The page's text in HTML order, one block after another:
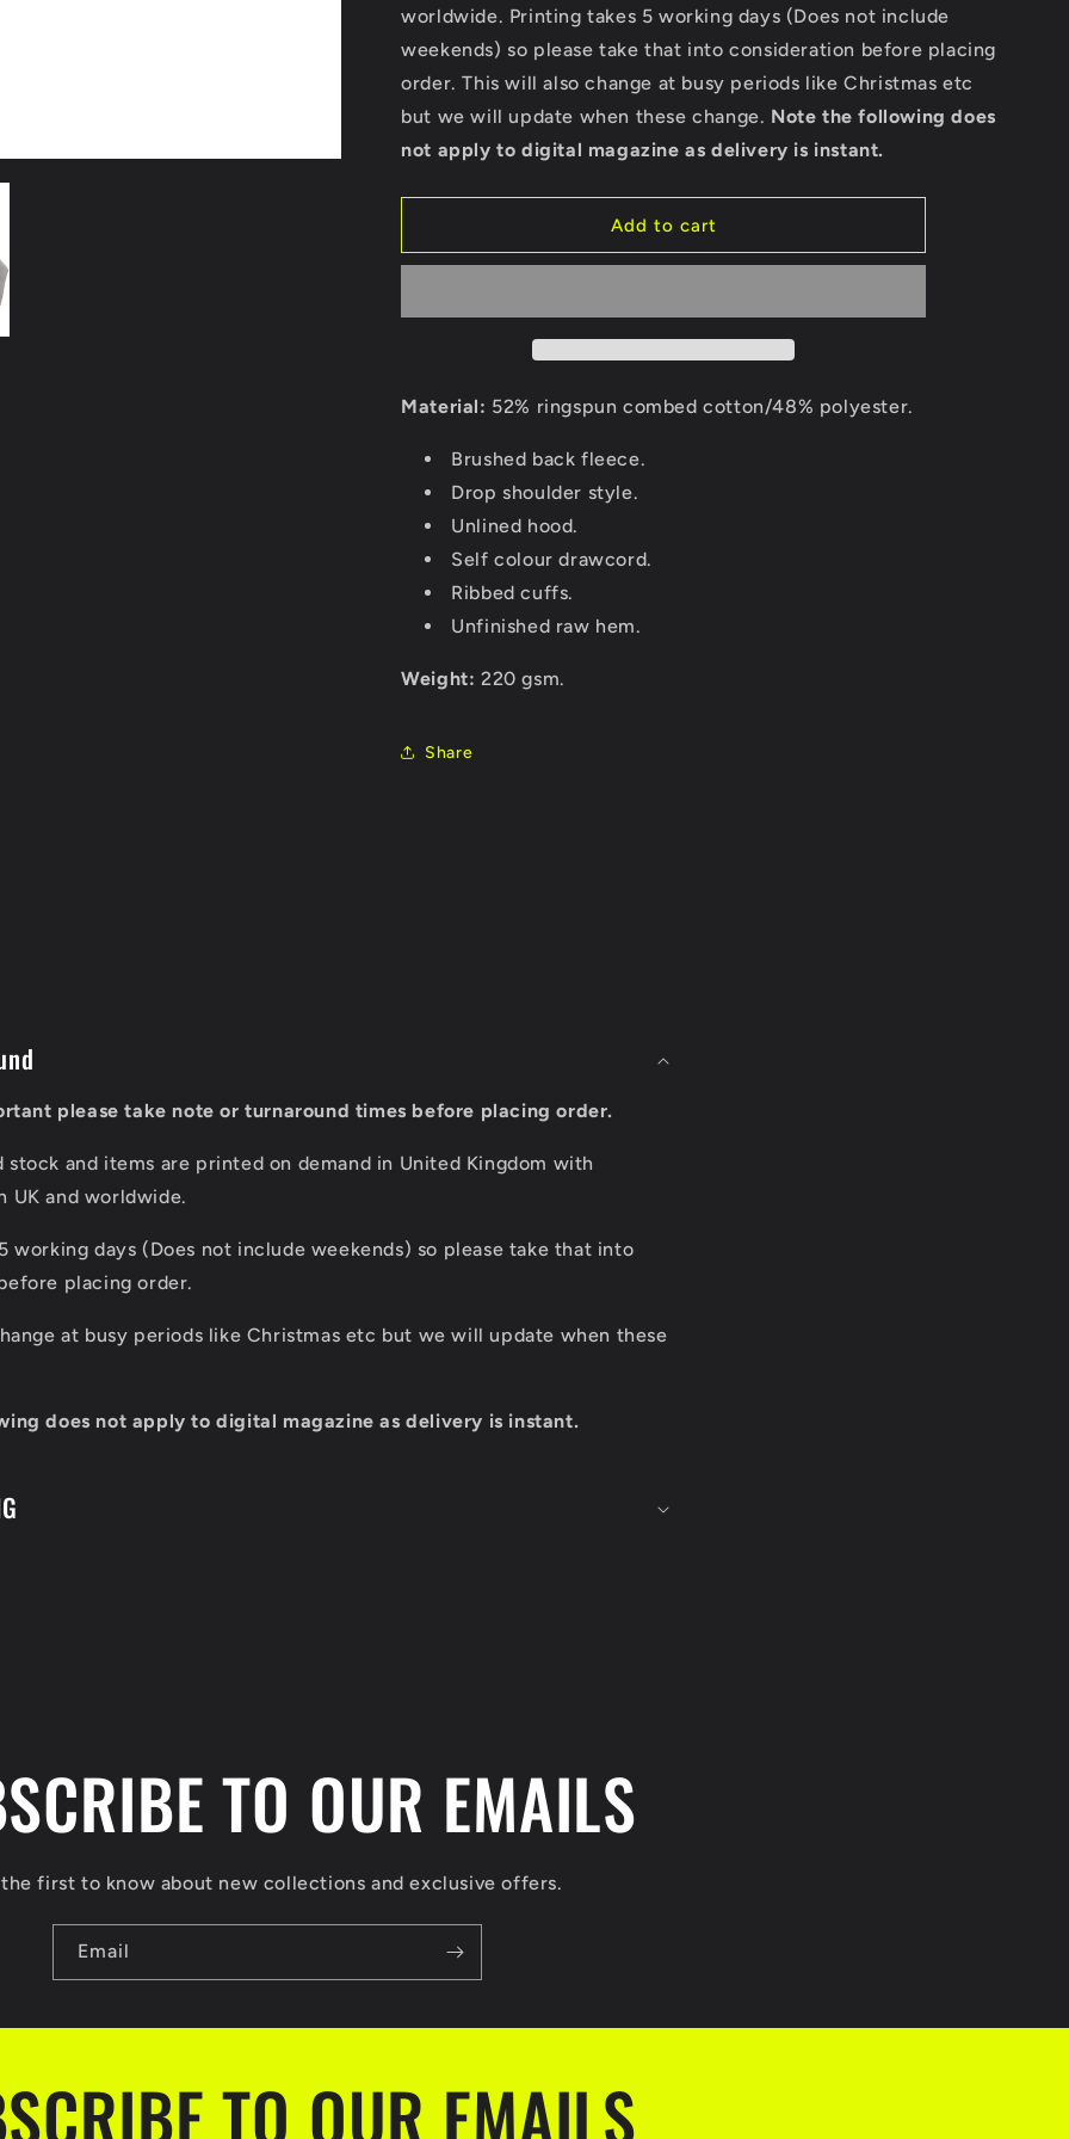
Bella
Ladies
Cropped
Hoodie
Bella
Ladies
Cropped
Hoodie
worldwide. Printing takes 5 working days (Does not include
weekends) so please take that into consideration before placing
order. This will also change at busy periods like Christmas etc
but we will update when these change. Note the following does
not apply to digital magazine as delivery is instant.
Add to cart
Material: 52% ringspun combed cotton/48% polyester.
Brushed back fleece.
Drop shoulder style.
Unlined hood.
Self colour drawcord.
Ribbed cuffs.
Unfinished raw hem.
Weight: 220 gsm.
Share
please take note or turnaround times before placing order.
stock and items are printed on demand in United Kingdom with
UK and worldwide.
working days (Does not include weekends) so please take that into
placing order.
at busy periods like Christmas etc but we will update when these
does not apply to digital magazine as delivery is instant.
TO OUR EMAILS
the first to know about new collections and exclusive offers.
Email
TO OUR EMAILS